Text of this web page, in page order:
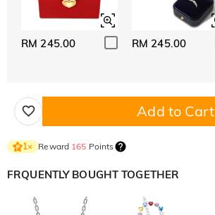
RM 245.00 RM 245.00
Add to Cart
1× Reward 165 Points
FRQUENTLY BOUGHT TOGETHER